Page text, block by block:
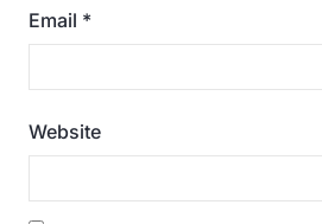
Email *
Website